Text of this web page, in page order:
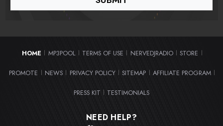
HOME MP3POOL TERMS OF USE NERVEDJRADIO STORE
PROMOTE NEWS PRIVACY POLICY SITEMAP AFFILIATE PROGRAM
PRESS KIT TESTIMONIALS
NEED HELP?